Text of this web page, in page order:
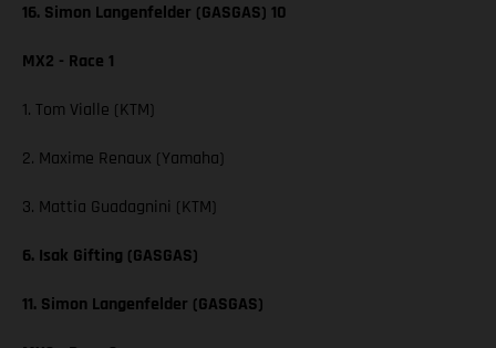
16. Simon Langenfelder (GASGAS) 10
MX2 - Race 1
1. Tom Vialle (KTM)
2. Maxime Renaux (Yamaha)
3. Mattia Guadagnini (KTM)
6. Isak Gifting (GASGAS)
11. Simon Langenfelder (GASGAS)